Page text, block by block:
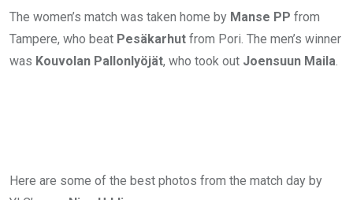
The women’s match was taken home by Manse PP from
Tampere, who beat Pesäkarhut from Pori. The men’s winner
was Kouvolan Pallonlyöjät, who took out Joensuun Maila.
Here are some of the best photos from the match day by